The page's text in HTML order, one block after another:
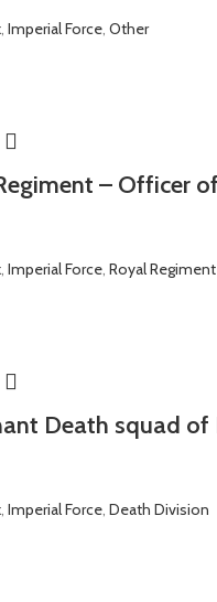
, Imperial Force, Other
– Officer
, Imperial Force, Royal Regiment
Death squad of
, Imperial Force, Death Division